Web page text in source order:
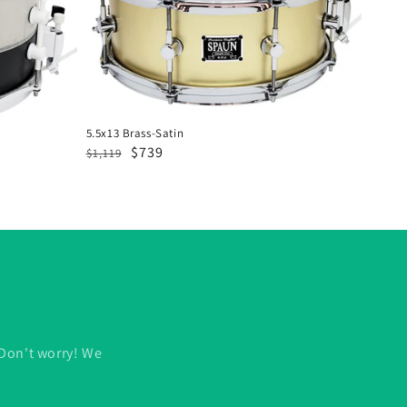
5.5x13 Brass-Satin
Regular
$1,119
Sale
$739
worry! We